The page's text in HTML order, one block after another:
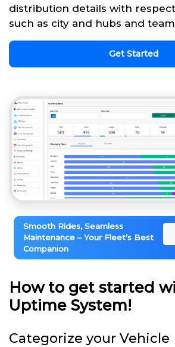
distribution details with
such as city and hubs and
Get Started
Smooth Rides, Seamless
Maintenance – Your Fleet’s Best
Companion
How to get started
Uptime System!
Categorize your Vehicle